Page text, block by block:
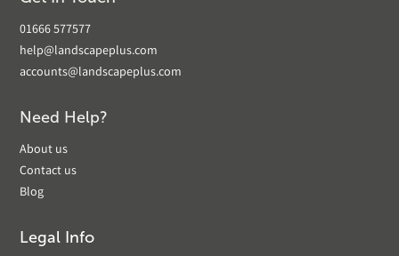
01666 577577
help@landscapeplus.com
accounts@landscapeplus.com
Need Help?
About us
Contact us
Blog
Legal Info